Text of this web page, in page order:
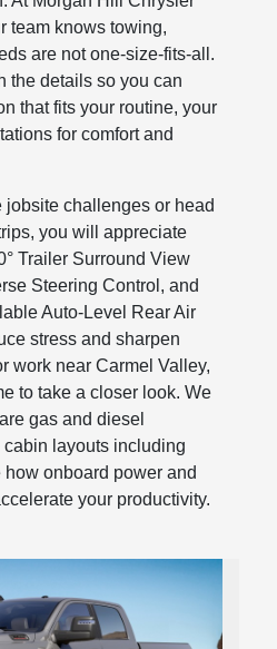
team knows towing,
are not one-size-fits-all.
the details so you can
that fits your routine, your
for comfort and
jobsite challenges or head
you will appreciate
Trailer Surround View
Steering Control, and
Auto-Level Rear Air
stress and sharpen
work near Carmel Valley,
to take a closer look. We
gas and diesel
layouts including
onboard power and
your productivity.